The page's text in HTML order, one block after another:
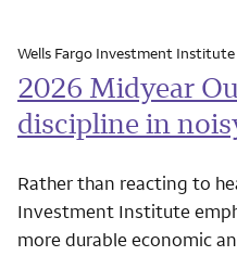
Wells Fargo Investment Institute
2026 Midyear
discipline in
Rather than reacting to
Investment Institute
more durable economic